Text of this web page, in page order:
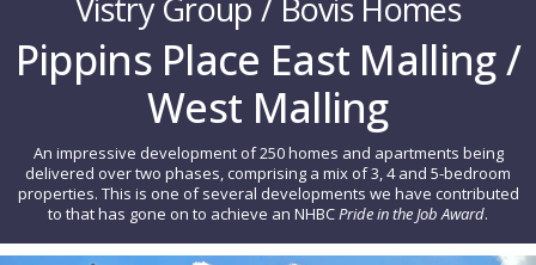
Vistry Group / Bovis Homes
Pippins Place East Malling /
West Malling
An impressive development of 250 homes and apartments being
delivered over two phases, comprising a mix of 3, 4 and 5-bedroom
properties. This is one of several developments we have contributed
to that has gone on to achieve an NHBCPride in the Job Award.